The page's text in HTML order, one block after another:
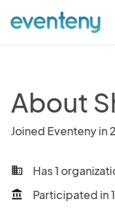
About
Joined Eventeny in
business Has 1
account_balance Participated in